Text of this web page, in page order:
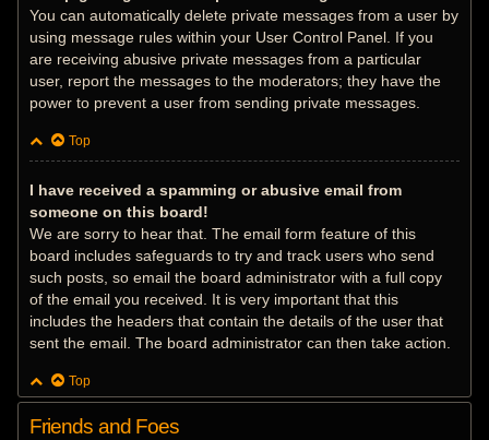
You can automatically delete private messages from a user by
using message rules within your User Control Panel. If you
are receiving abusive private messages from a particular
user, report the messages to the moderators; they have the
power to prevent a user from sending private messages.
Top
I have received a spamming or abusive email from
someone on this board!
We are sorry to hear that. The email form feature of this
board includes safeguards to try and track users who send
such posts, so email the board administrator with a full copy
of the email you received. It is very important that this
includes the headers that contain the details of the user that
sent the email. The board administrator can then take action.
Top
Friends and Foes